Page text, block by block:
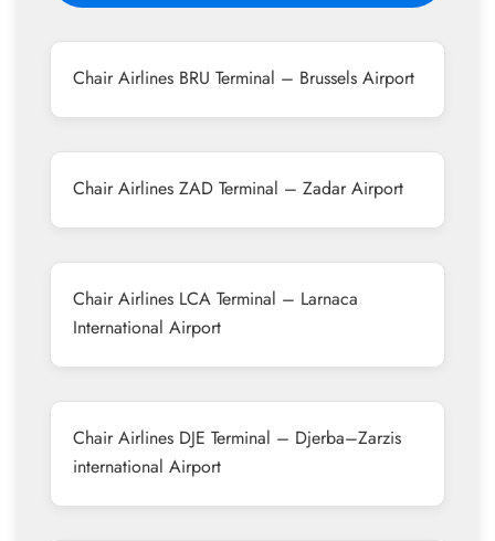
Chair Airlines BRU Terminal – Brussels Airport
Chair Airlines ZAD Terminal – Zadar Airport
Chair Airlines LCA Terminal – Larnaca
International Airport
Chair Airlines DJE Terminal – Djerba–Zarzis
international Airport